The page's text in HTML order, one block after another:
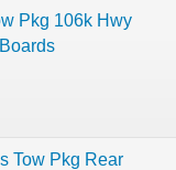
Pkg 106k Hwy
Tow Pkg Rear